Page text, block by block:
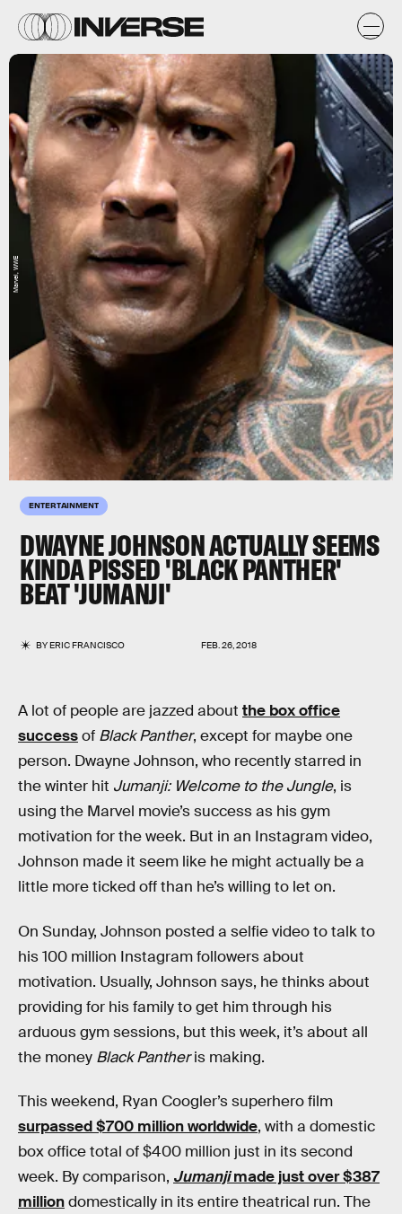
ENTERTAINMENT
DWAYNE JOHNSON ACTUALLY SEEMS
KINDA PISSED 'BLACK PANTHER'
BEAT 'JUMANJI'
BYERIC FRANCISCO FEB. 26, 2018
Marvel, WWE
A lot of people are jazzed about the box office
successof Black Panther, except for maybe one
person. Dwayne Johnson, who recently starred in
the winter hit Jumanji: Welcome to the Jungle, is
using the Marvel movie’s success as his gym
motivation for the week. But in an Instagram video,
Johnson made it seem like he might actually be a
little more ticked off than he’s willing to let on.
On Sunday, Johnson posted a selfie video to talk to
his 100 million Instagram followers about
motivation. Usually, Johnson says, he thinks about
providing for his family to get him through his
arduous gym sessions, but this week, it’s about all
the money Black Pantheris making.
This weekend, Ryan Coogler’s superhero film
surpassed $700 million worldwide, with a domestic
box office total of $400 million just in its second
week. By comparison, Jumanjimade just over $387
milliondomestically in its entire theatrical run. The